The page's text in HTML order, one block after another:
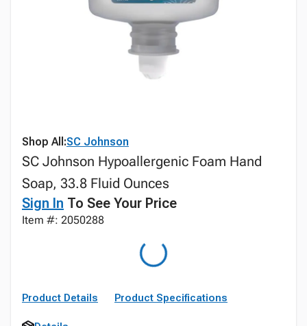
Shop All:SC Johnson
SC Johnson Hypoallergenic Foam Hand
Soap, 33.8 Fluid Ounces
Sign In To See Your Price
Item #: 2050288
Product Details Product Specifications